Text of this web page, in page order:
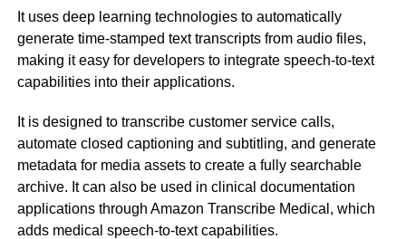
It uses deep learning technologies to automatically
generate time-stamped text transcripts from audio files,
making it easy for developers to integrate speech-to-text
capabilities into their applications.
It is designed to transcribe customer service calls,
automate closed captioning and subtitling, and generate
metadata for media assets to create a fully searchable
archive. It can also be used in clinical documentation
applications through Amazon Transcribe Medical, which
adds medical speech-to-text capabilities.